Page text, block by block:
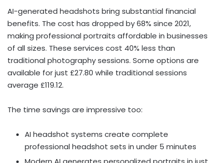
AI-generated headshots bring substantial financial
benefits. The cost has dropped by 68% since 2021,
making professional portraits affordable in businesses
of all sizes. These services cost 40% less than
traditional photography sessions. Some options are
available for just £27.80 while traditional sessions
average £119.12.
The time savings are impressive too:
AI headshot systems create complete
professional headshot sets in under 5 minutes